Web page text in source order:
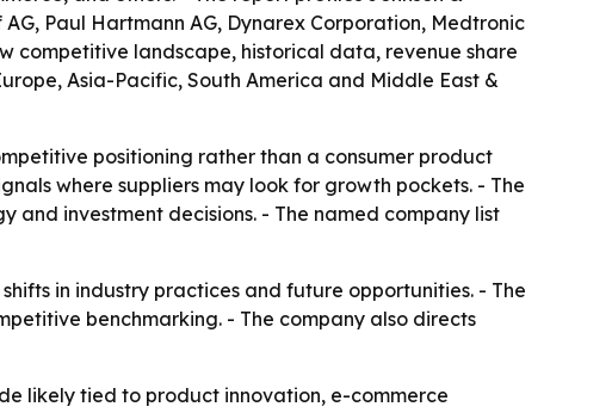
Paul Hartmann AG, Dynarex Corporation, Medtronic
competitive landscape, historical data, revenue share
Asia-Pacific, South America and Middle East &
positioning rather than a consumer product
where suppliers may look for growth pockets. - The
and investment decisions. - The named company list
in industry practices and future opportunities. - The
benchmarking. - The company also directs
likely tied to product innovation, e-commerce